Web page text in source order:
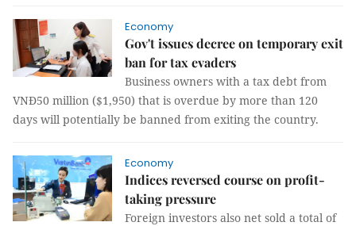
Economy
Gov't issues decree on temporary exit
ban for tax evaders
Business owners with a tax debt from
VNĐ50 million ($1,950) that is overdue by more than 120
days will potentially be banned from exiting the country.
Economy
Indices reversed course on profit-
taking pressure
Foreign investors also net sold a total of